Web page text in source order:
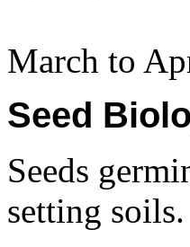
March to
Seed
Seeds
setting soils.